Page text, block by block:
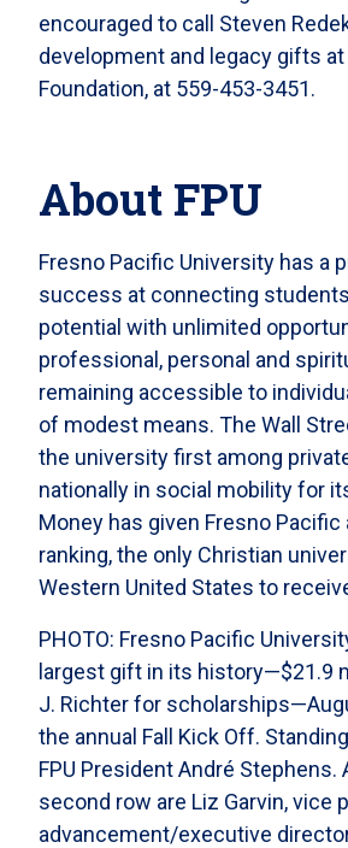
encouraged to call Steven
development and legacy gifts at
Foundation, at 559-453-3451.
About FPU
Fresno Pacific University has a
success at connecting
potential with unlimited
professional, personal and
remaining accessible to
of modest means. The Wall
the university first among
nationally in social mobility for
Money has given Fresno Pacific
ranking, the only Christian
Western United States to
PHOTO: Fresno Pacific
largest gift in its history—$21.9
J. Richter for
the annual Fall Kick Off.
FPU President André Stephens.
second row are Liz Garvin, vice
advancement/executive